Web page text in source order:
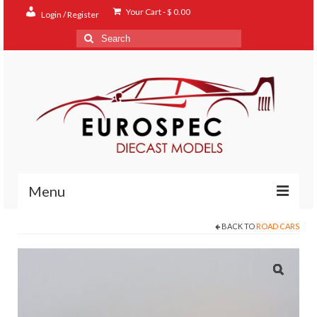
Login / Register Your Cart-$ 0.00
Search
for:
Menu
BACK TO ROAD CARS